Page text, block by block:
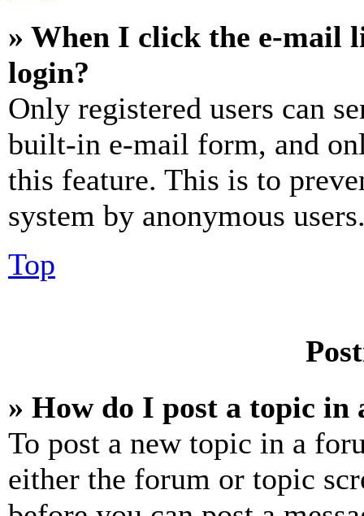
» When I click the e-mail
login?
Only registered users can
built-in e-mail form, and
this feature. This is to
system by anonymous
Top
» How do I post a topic in
To post a new topic in a
either the forum or topic